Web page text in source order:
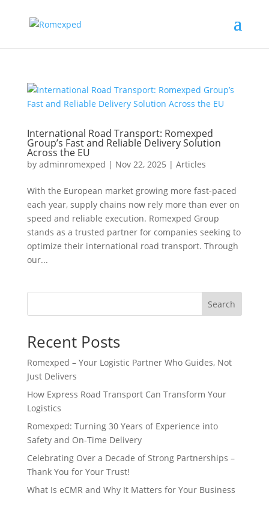
International Road Transport: Romexped
Group’s Fast and Reliable Delivery Solution
Across the EU
by adminromexped | Nov 22, 2025 | Articles
With the European market growing more fast-paced
each year, supply chains now rely more than ever on
speed and reliable execution. Romexped Group
stands as a trusted partner for companies seeking to
optimize their international road transport. Through
our...
Search
Recent Posts
Romexped – Your Logistic Partner Who Guides, Not
Just Delivers
How Express Road Transport Can Transform Your
Logistics
Romexped: Turning 30 Years of Experience into
Safety and On-Time Delivery
Celebrating Over a Decade of Strong Partnerships –
Thank You for Your Trust!
What Is eCMR and Why It Matters for Your Business